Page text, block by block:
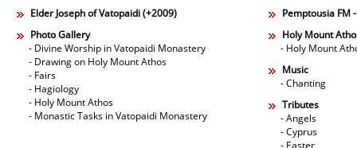
Elder Joseph of Vatopaidi (+2009)
Pemptousia FM
Photo Gallery
- Divine Worship in Vatopaidi Monastery
- Drawing on Holy Mount Athos
- Fairs
- Hagiology
- Holy Mount Athos
- Monastic Tasks in Vatopaidi Monastery
Holy Mount
- Holy Mount
Music
- Chanting
Tributes
- Angels
- Cyprus